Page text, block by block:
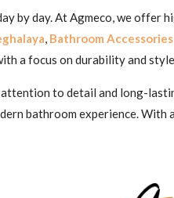
by day. At Agmeco, we offer
, Bathroom
a focus on durability and
attention to detail and long-
bathroom experience. With